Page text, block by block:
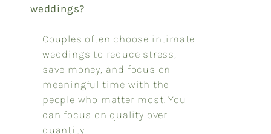
weddings?
Couples often choose intimate
weddings to reduce stress,
save money, and focus on
meaningful time with the
people who matter most. You
can focus on quality over
quantity